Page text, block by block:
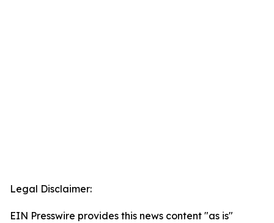
Legal Disclaimer:
EIN Presswire provides this news content "as is"